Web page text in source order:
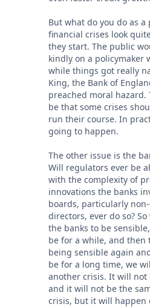
But what do you do as a
financial crises look
they start. The public
kindly on a policymaker
while things got really
King, the Bank of
preached moral hazard.
be that some crises
run their course. In
going to happen.
The other issue is the
Will regulators ever be
with the complexity of
innovations the banks
boards, particularly
directors, ever do so?
the banks to be
be for a while, and then
being sensible again
be for a long time, we
another crisis. It will not
and it will not be the
crisis, but it will happen